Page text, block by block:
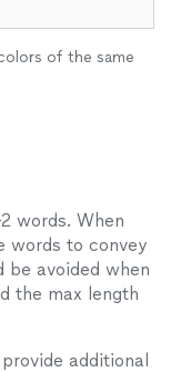
of the same
words. When
words to convey
be avoided when
the max length
additional